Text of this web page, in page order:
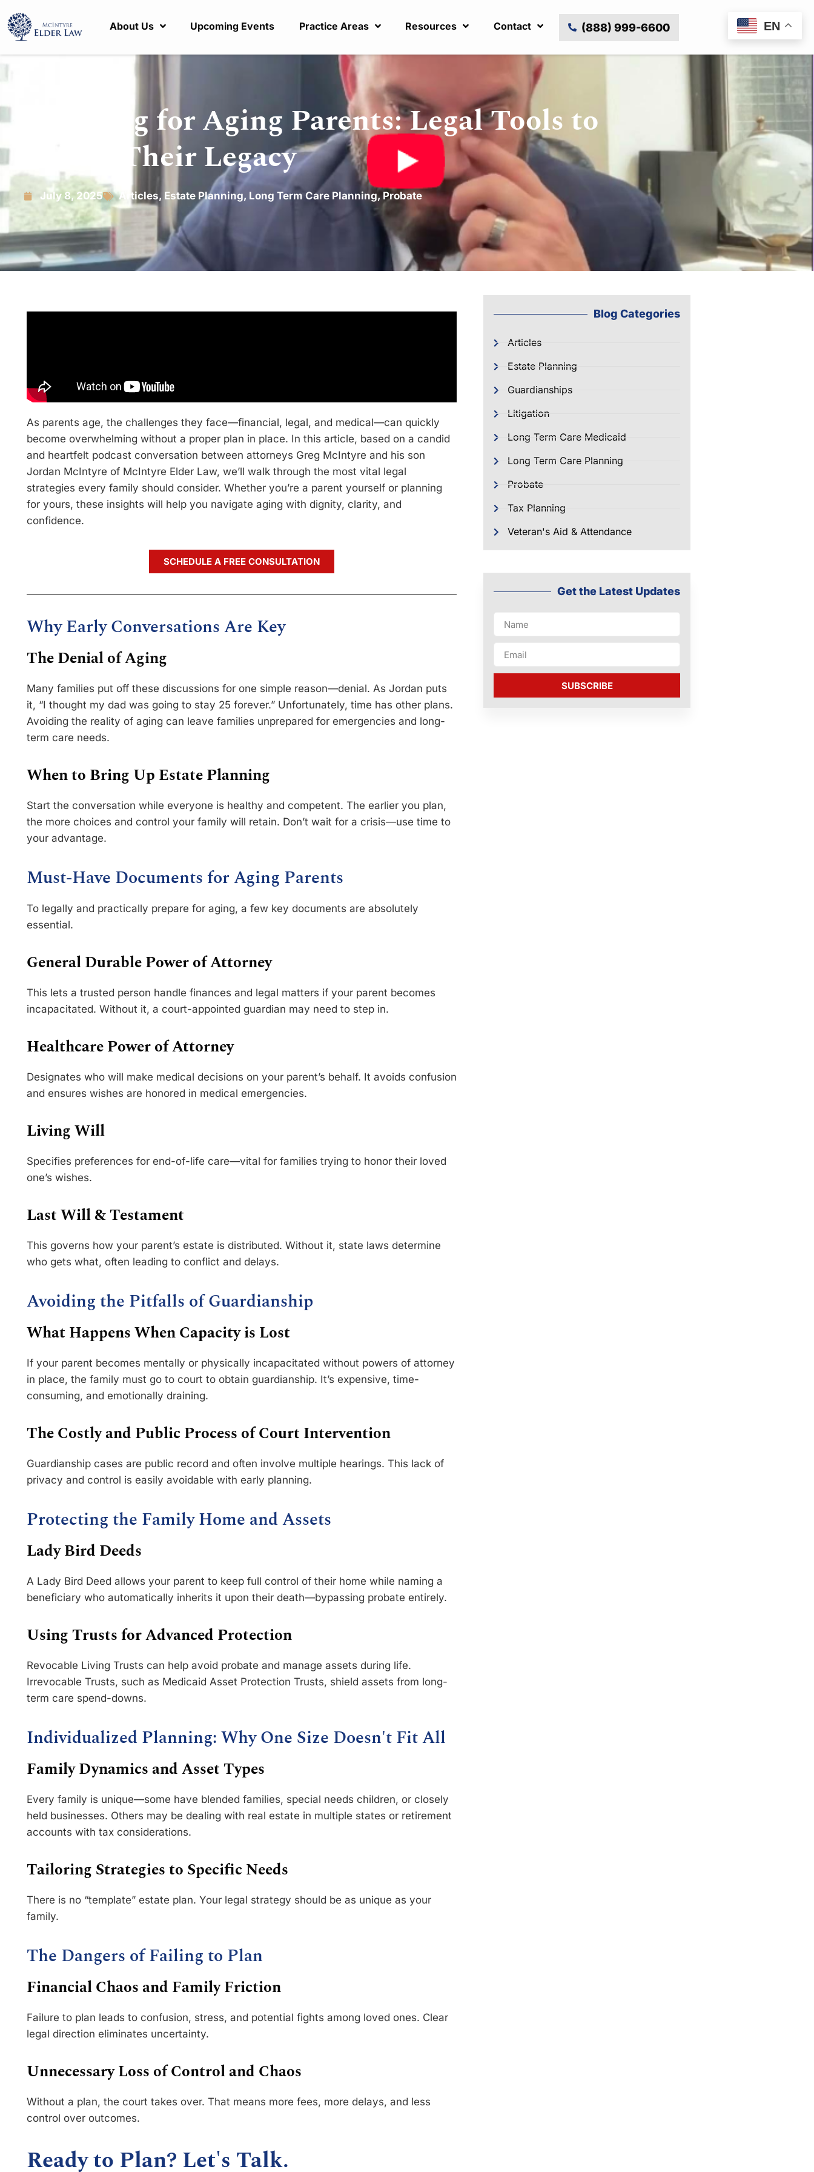
About Us Upcoming Events Practice Areas Resources Contact (888) 999-6600
Planning for Aging Parents: Legal Tools to
Secure Their Legacy
July 8, 2025 Articles, Estate Planning, Long Term Care Planning, Probate
As parents age, the challenges they face—financial, legal, and medical—can quickly
become overwhelming without a proper plan in place. In this article, based on a candid
and heartfelt podcast conversation between attorneys Greg McIntyre and his son
Jordan McIntyre of McIntyre Elder Law, we’ll walk through the most vital legal
strategies every family should consider. Whether you’re a parent yourself or planning
for yours, these insights will help you navigate aging with dignity, clarity, and
confidence.
SCHEDULE A FREE CONSULTATION
Why Early Conversations Are Key
The Denial of Aging
Many families put off these discussions for one simple reason—denial. As Jordan puts
it, “I thought my dad was going to stay 25 forever.” Unfortunately, time has other plans.
Avoiding the reality of aging can leave families unprepared for emergencies and long-
term care needs.
When to Bring Up Estate Planning
Start the conversation while everyone is healthy and competent. The earlier you plan,
the more choices and control your family will retain. Don’t wait for a crisis—use time to
your advantage.
Must-Have Documents for Aging Parents
To legally and practically prepare for aging, a few key documents are absolutely
essential.
General Durable Power of Attorney
This lets a trusted person handle finances and legal matters if your parent becomes
incapacitated. Without it, a court-appointed guardian may need to step in.
Healthcare Power of Attorney
Designates who will make medical decisions on your parent’s behalf. It avoids confusion
and ensures wishes are honored in medical emergencies.
Living Will
Specifies preferences for end-of-life care—vital for families trying to honor their loved
one’s wishes.
Last Will & Testament
This governs how your parent’s estate is distributed. Without it, state laws determine
who gets what, often leading to conflict and delays.
Avoiding the Pitfalls of Guardianship
What Happens When Capacity is Lost
If your parent becomes mentally or physically incapacitated without powers of attorney
in place, the family must go to court to obtain guardianship. It’s expensive, time-
consuming, and emotionally draining.
The Costly and Public Process of Court Intervention
Guardianship cases are public record and often involve multiple hearings. This lack of
privacy and control is easily avoidable with early planning.
Protecting the Family Home and Assets
Lady Bird Deeds
A Lady Bird Deed allows your parent to keep full control of their home while naming a
beneficiary who automatically inherits it upon their death—bypassing probate entirely.
Using Trusts for Advanced Protection
Revocable Living Trusts can help avoid probate and manage assets during life.
Irrevocable Trusts, such as Medicaid Asset Protection Trusts, shield assets from long-
term care spend-downs.
Individualized Planning: Why One Size Doesn't Fit All
Family Dynamics and Asset Types
Every family is unique—some have blended families, special needs children, or closely
held businesses. Others may be dealing with real estate in multiple states or retirement
accounts with tax considerations.
Tailoring Strategies to Specific Needs
There is no “template” estate plan. Your legal strategy should be as unique as your
family.
The Dangers of Failing to Plan
Financial Chaos and Family Friction
Failure to plan leads to confusion, stress, and potential fights among loved ones. Clear
legal direction eliminates uncertainty.
Unnecessary Loss of Control and Chaos
Without a plan, the court takes over. That means more fees, more delays, and less
control over outcomes.
Ready to Plan? Let's Talk.
Blog Categories
Articles
Estate Planning
Guardianships
Litigation
Long Term Care Medicaid
Long Term Care Planning
Probate
Tax Planning
Veteran's Aid & Attendance
Get the Latest Updates
SUBSCRIBE
EN